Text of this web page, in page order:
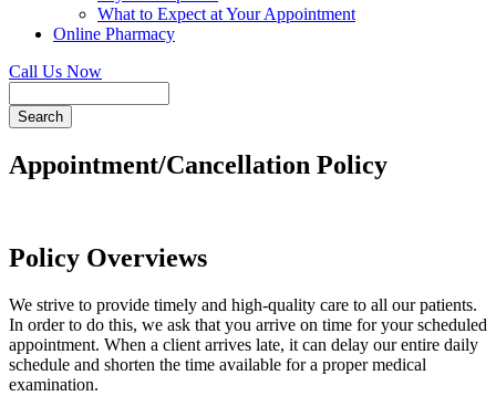
What to Expect at Your Appointment
Online Pharmacy
Call Us Now
Appointment/Cancellation Policy
Policy Overviews
We strive to provide timely and high-quality care to all our patients.
In order to do this, we ask that you arrive on time for your scheduled
appointment. When a client arrives late, it can delay our entire daily
schedule and shorten the time available for a proper medical
examination.